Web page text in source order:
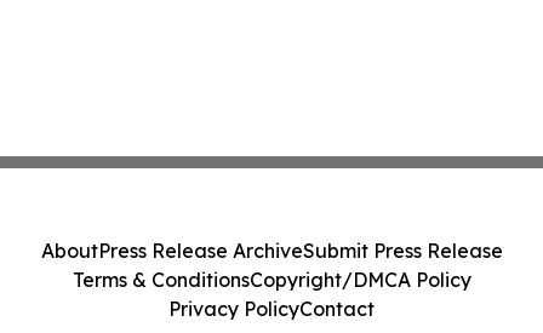
AboutPress Release ArchiveSubmit Press Release
Terms & ConditionsCopyright/DMCA Policy
Privacy PolicyContact